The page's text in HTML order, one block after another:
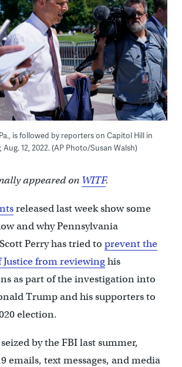
is followed by reporters on Capitol Hill in
12, 2022. (AP Photo/Susan Walsh)
appeared on WITF.
released last week show some
and why Pennsylvania
Perry has tried to prevent the
from reviewinghis
as part of the investigation into
Trump and his supporters to
election.
by the FBI last summer,
emails, text messages, and media